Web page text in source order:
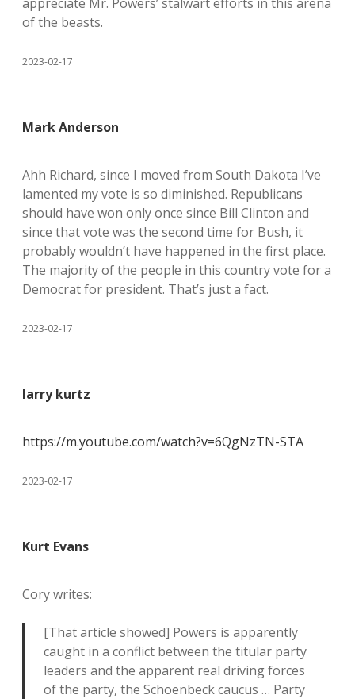
of the beasts.
2023-02-17
Mark Anderson
Ahh Richard, since I moved from South Dakota I’ve
lamented my vote is so diminished. Republicans
should have won only once since Bill Clinton and
since that vote was the second time for Bush, it
probably wouldn’t have happened in the first place.
The majority of the people in this country vote for a
Democrat for president. That’s just a fact.
2023-02-17
larry kurtz
https://m.youtube.com/watch?v=6QgNzTN-STA
2023-02-17
Kurt Evans
Cory writes:
[That article showed] Powers is apparently
caught in a conflict between the titular party
leaders and the apparent real driving forces
of the party, the Schoenbeck caucus … Party